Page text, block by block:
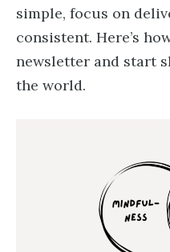
simple, focus on
consistent. Here’s
newsletter and start
the world.